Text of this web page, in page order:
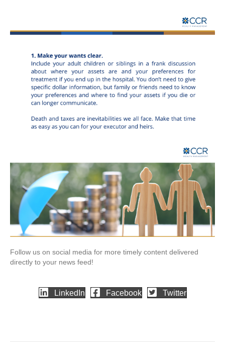
Follow us on social media for more timely content delivered
directly to your news feed!
LinkedIn Facebook Twitter